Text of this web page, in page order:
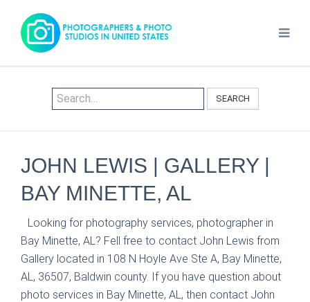
SEARCH
JOHN LEWIS | GALLERY |
BAY MINETTE, AL
Looking for photography services, photographer in
Bay Minette, AL? Fell free to contact John Lewis from
Gallery located in 108 N Hoyle Ave Ste A, Bay Minette,
AL, 36507, Baldwin county. If you have question about
photo services in Bay Minette, AL, then contact John